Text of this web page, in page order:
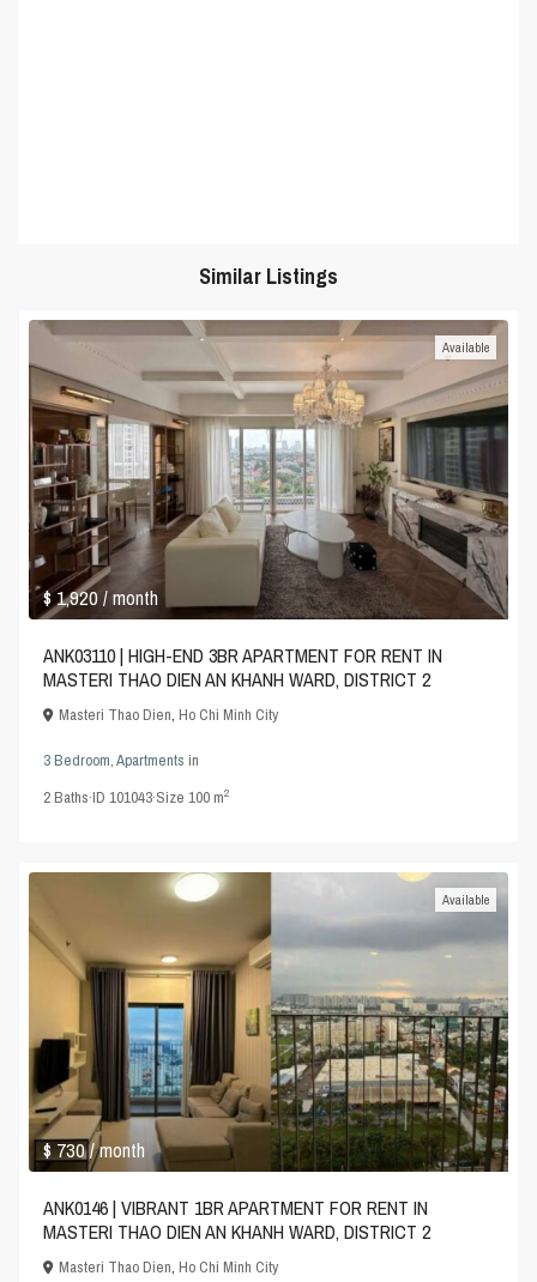
Similar Listings
$ 1,920/ month
Available
ANK03110 | HIGH-END 3BR APARTMENT FOR RENT IN
MASTERI THAO DIEN AN KHANH WARD, DISTRICT 2
Masteri Thao Dien,Ho Chi Minh City
3 Bedroom,Apartments in
2Baths·ID101043·Size100 m2
$ 730/ month
Available
ANK0146 | VIBRANT 1BR APARTMENT FOR RENT IN
MASTERI THAO DIEN AN KHANH WARD, DISTRICT 2
Masteri Thao Dien,Ho Chi Minh City